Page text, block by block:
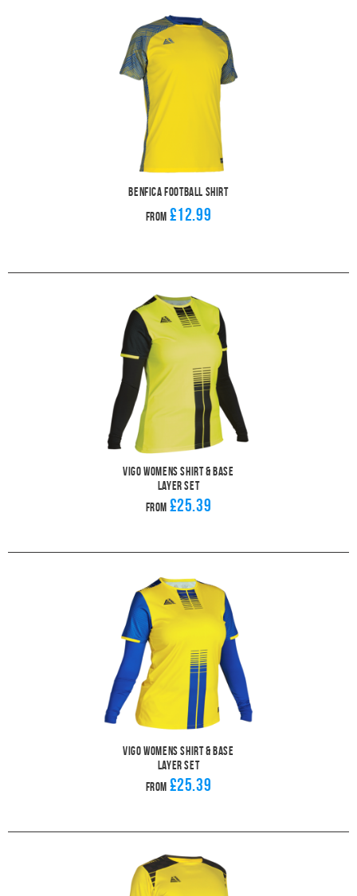
Benfica Football Shirt
From £12.99
Vigo Womens Shirt & Base
Layer Set
From £25.39
Vigo Womens Shirt & Base
Layer Set
From £25.39